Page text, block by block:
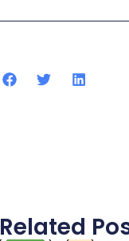
Related